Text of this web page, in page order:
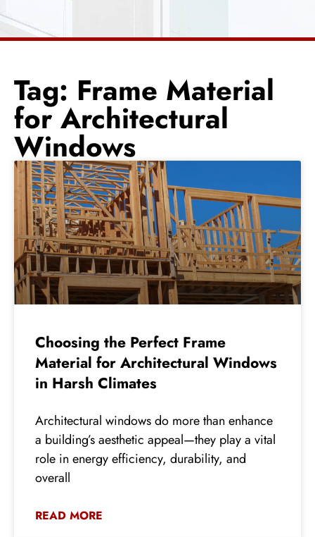
Tag: Frame Material
for Architectural
Windows
Choosing the Perfect Frame
Material for Architectural Windows
in Harsh Climates
Architectural windows do more than enhance
a building’s aesthetic appeal—they play a vital
role in energy efficiency, durability, and
overall
READ MORE